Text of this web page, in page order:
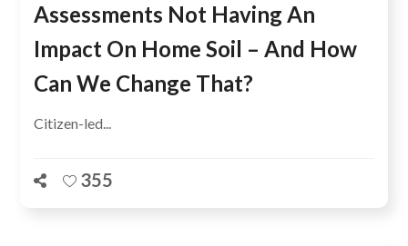
Assessments Not Having An
Impact On Home Soil – And How
Can We Change That?
Citizen-led...
355